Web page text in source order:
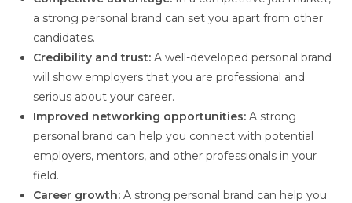
a strong personal brand can set you apart from other
candidates.
Credibility and trust: A well-developed personal brand
will show employers that you are professional and
serious about your career.
Improved networking opportunities: A strong
personal brand can help you connect with potential
employers, mentors, and other professionals in your
field.
Career growth: A strong personal brand can help you